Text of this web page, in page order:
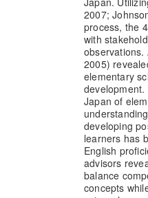
2007;
process, the
with
observations.
2005)
elementary
Japan of
developing
learners has
English
advisors
balance
concepts